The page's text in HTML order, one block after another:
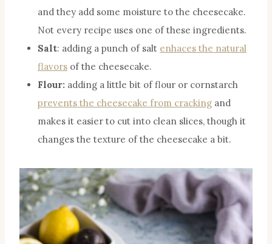
and they add some moisture to the cheesecake.
Not every recipe uses one of these ingredients.
Salt: adding a punch of salt enhaces the natural
flavors of the cheesecake.
Flour: adding a little bit of flour or cornstarch
prevents the cheesecake from cracking and
makes it easier to cut into clean slices, though it
changes the texture of the cheesecake a bit.